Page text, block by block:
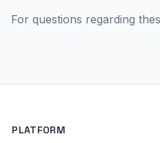
For questions regarding
PLATFORM